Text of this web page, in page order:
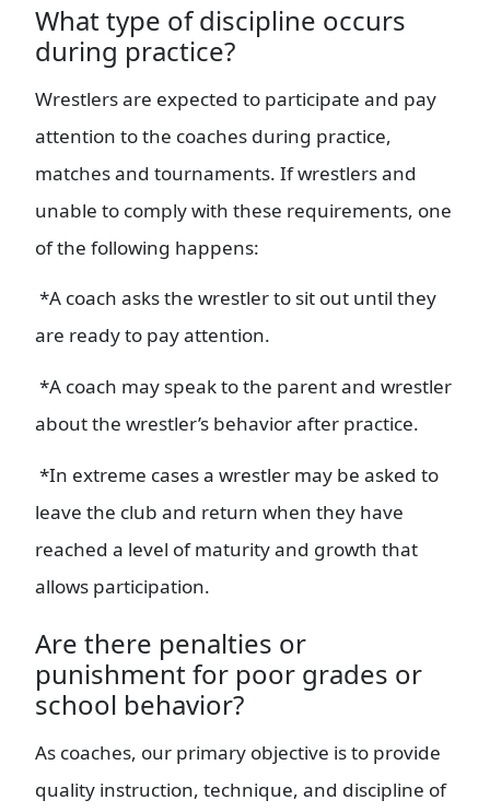
What type of discipline occurs
during practice?
Wrestlers are expected to participate and pay
attention to the coaches during practice,
matches and tournaments. If wrestlers and
unable to comply with these requirements, one
of the following happens:
*A coach asks the wrestler to sit out until they
are ready to pay attention.
*A coach may speak to the parent and wrestler
about the wrestler’s behavior after practice.
*In extreme cases a wrestler may be asked to
leave the club and return when they have
reached a level of maturity and growth that
allows participation.
Are there penalties or
punishment for poor grades or
school behavior?
As coaches, our primary objective is to provide
quality instruction, technique, and discipline of